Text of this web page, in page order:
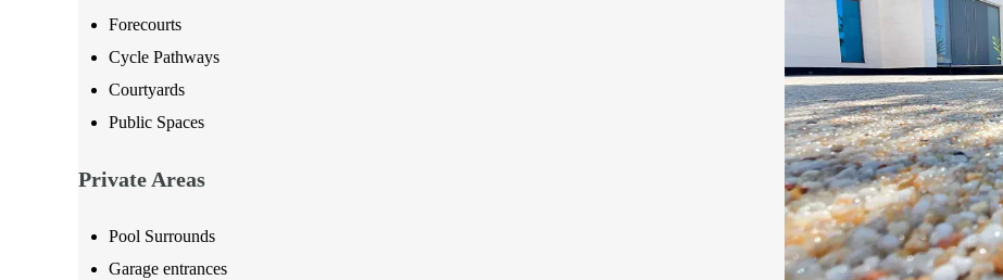
Forecourts
Cycle Pathways
Courtyards
Public Spaces
Private Areas
Pool Surrounds
Garage entrances